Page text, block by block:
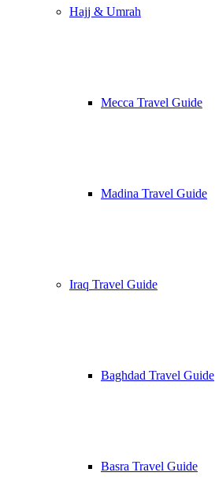
Hajj & Umrah
Mecca Travel Guide
Madina Travel Guide
Iraq Travel Guide
Baghdad Travel Guide
Basra Travel Guide